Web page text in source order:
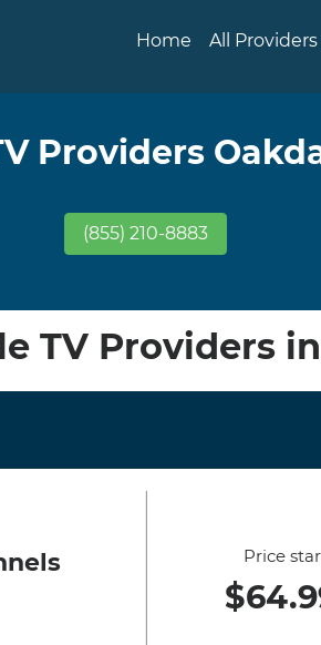
Home All Providers
Providers
(855) 210-8883
TV Providers
Price